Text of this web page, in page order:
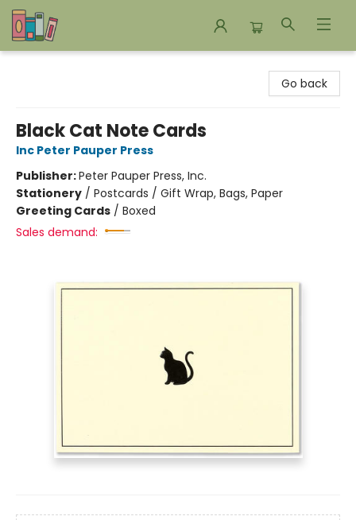
Go back
Black Cat Note Cards
Inc Peter Pauper Press
Publisher:Peter Pauper Press, Inc.
Stationery / Postcards / Gift Wrap, Bags, Paper
Greeting Cards / Boxed
Sales demand: